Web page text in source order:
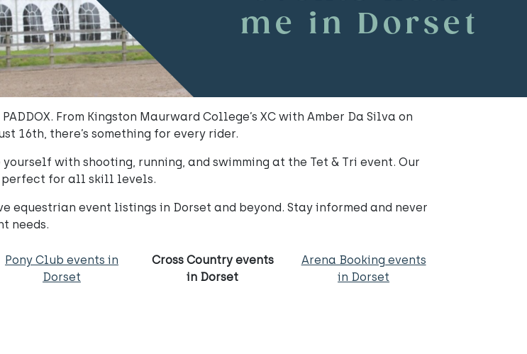
me in Dorset
From Kingston Maurward College’s XC with Amber Da Silva on
16th, there’s something for every rider.
with shooting, running, and swimming at the Tet & Tri event. Our
perfect for all skill levels.
equestrian event listings in Dorset and beyond. Stay informed and never
needs.
Pony Club events in
Dorset
Cross Country events
in Dorset
Arena Booking events
in Dorset